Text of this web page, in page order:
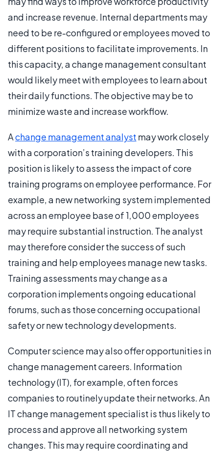
and increase revenue. Internal departments may
need to be re-configured or employees moved to
different positions to facilitate improvements. In
this capacity, a change management consultant
would likely meet with employees to learn about
their daily functions. The objective may be to
minimize waste and increase workflow.
Achange management analyst may work closely
with a corporation’s training developers. This
position is likely to assess the impact of core
training programs on employee performance. For
example, a new networking system implemented
across an employee base of 1,000 employees
may require substantial instruction. The analyst
may therefore consider the success of such
training and help employees manage new tasks.
Training assessments may change as a
corporation implements ongoing educational
forums, such as those concerning occupational
safety or new technology developments.
Computer science may also offer opportunities in
change management careers. Information
technology (IT), for example, often forces
companies to routinely update their networks. An
IT change management specialist is thus likely to
process and approve all networking system
changes. This may require coordinating and